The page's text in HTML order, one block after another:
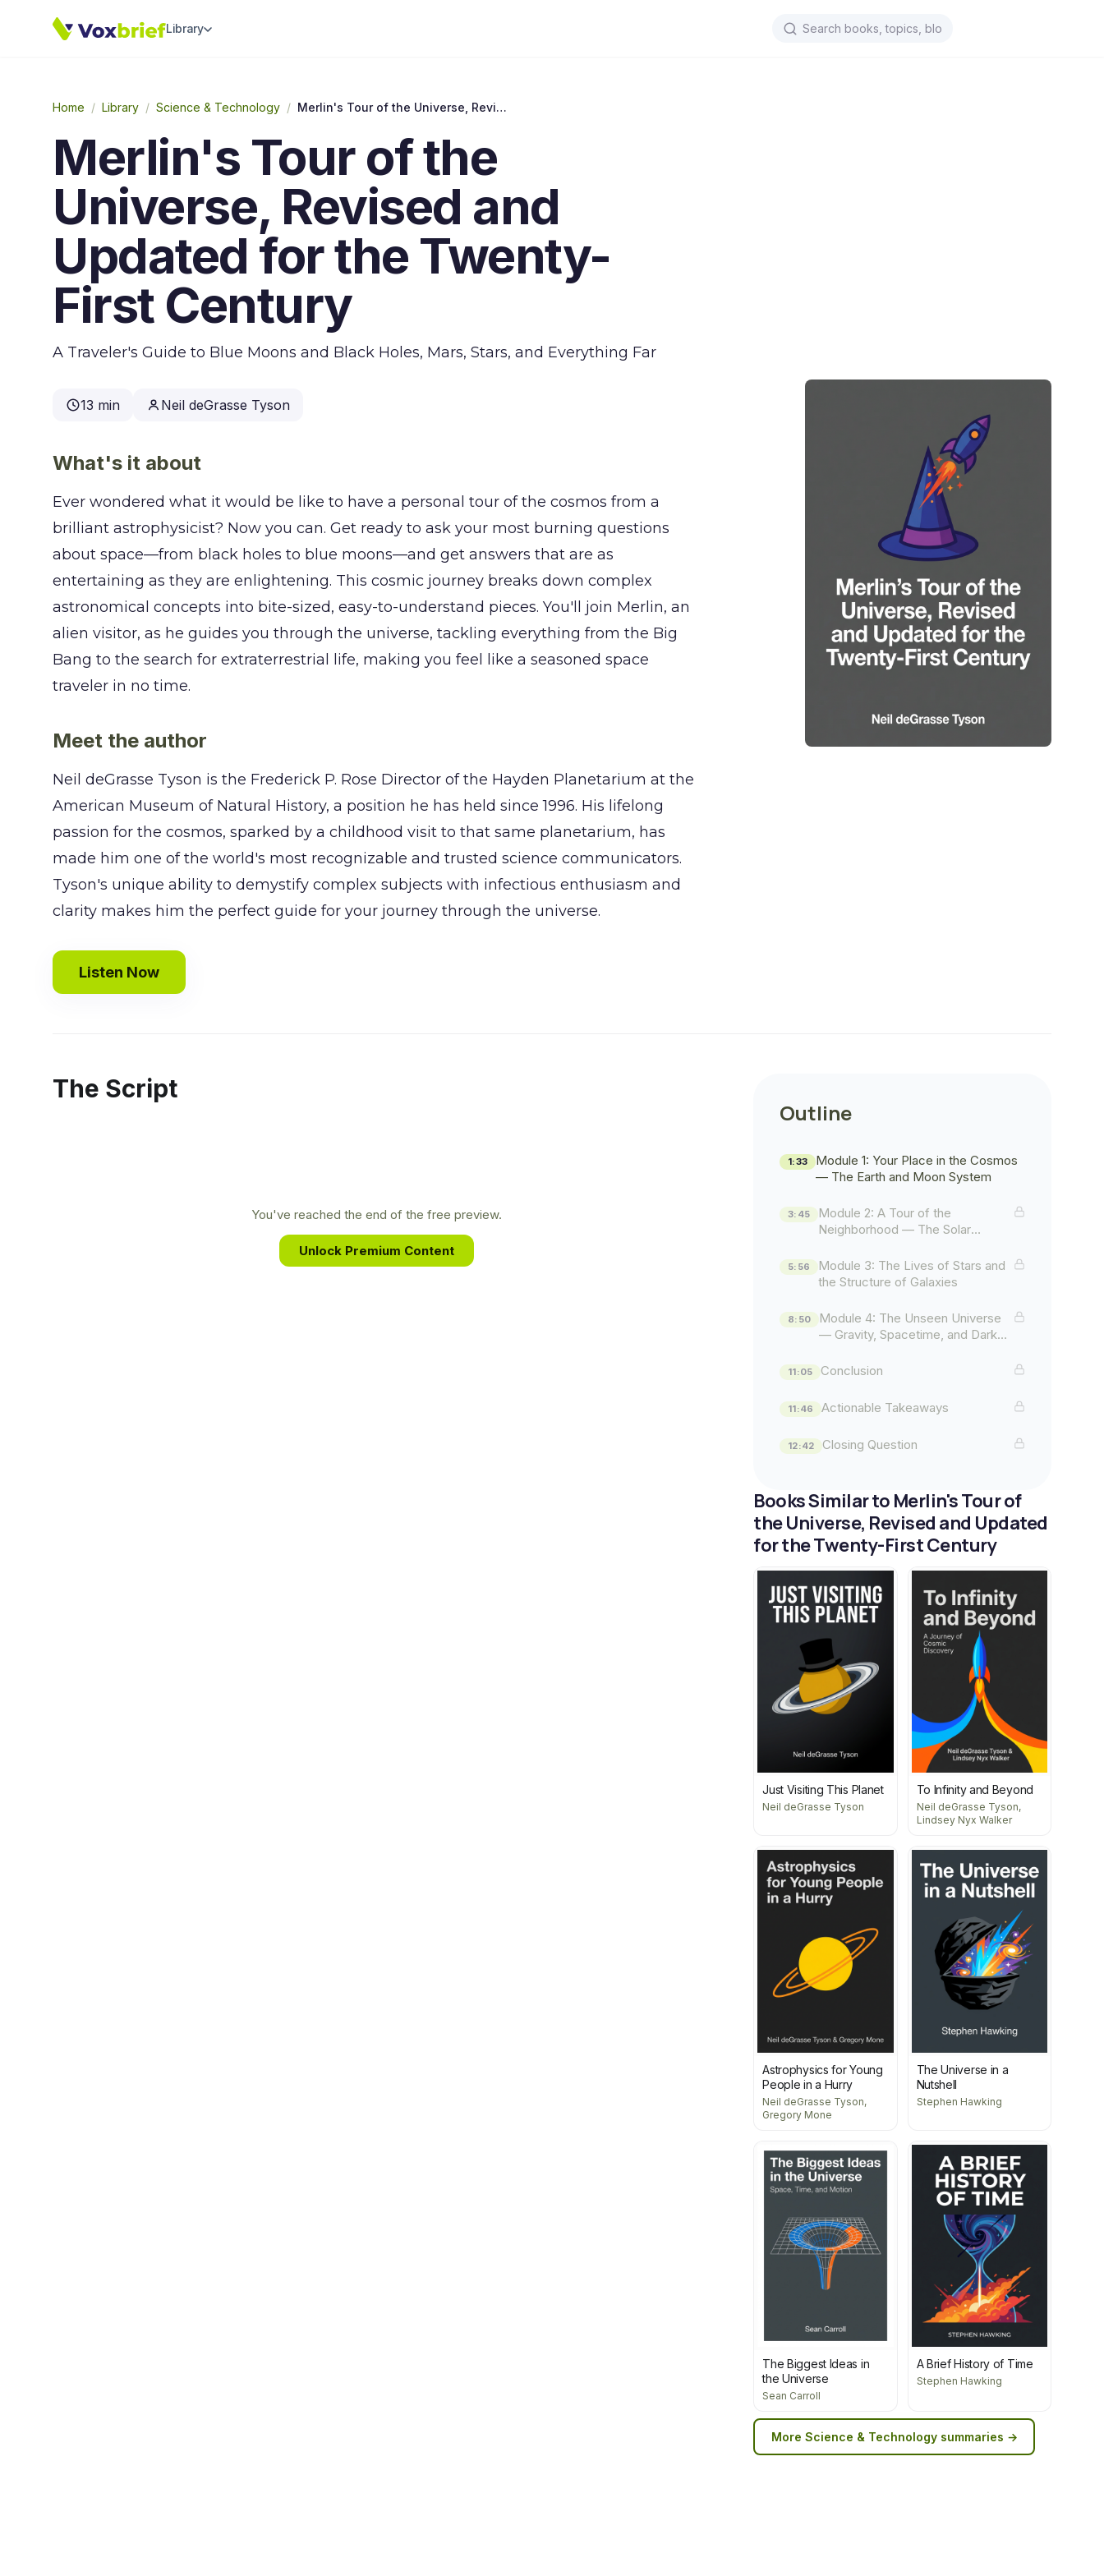
Library
Home / Library / Science & Technology / Merlin's Tour of the Universe, Revised and Updated for the Twenty-First Century
Merlin's Tour of the
Universe, Revised and
Updated for the Twenty-
First Century
A Traveler's Guide to Blue Moons and Black Holes, Mars, Stars, and Everything Far
13 min Neil deGrasse Tyson
What's it about
Ever wondered what it would be like to have a personal tour of the cosmos from a
brilliant astrophysicist? Now you can. Get ready to ask your most burning questions
about space—from black holes to blue moons—and get answers that are as
entertaining as they are enlightening. This cosmic journey breaks down complex
astronomical concepts into bite-sized, easy-to-understand pieces. You'll join Merlin, an
alien visitor, as he guides you through the universe, tackling everything from the Big
Bang to the search for extraterrestrial life, making you feel like a seasoned space
traveler in no time.
Meet the author
Neil deGrasse Tyson is the Frederick P. Rose Director of the Hayden Planetarium at the
American Museum of Natural History, a position he has held since 1996. His lifelong
passion for the cosmos, sparked by a childhood visit to that same planetarium, has
made him one of the world's most recognizable and trusted science communicators.
Tyson's unique ability to demystify complex subjects with infectious enthusiasm and
clarity makes him the perfect guide for your journey through the universe.
Listen Now
The Script
You've reached the end of the free preview.
Unlock Premium Content
Outline
1:33
Module 1: Your Place in the Cosmos
— The Earth and Moon System
3:45
Module 2: A Tour of the
Neighborhood — The Solar
5:56
Module 3: The Lives of Stars and
the Structure of Galaxies
8:50
Module 4: The Unseen Universe
— Gravity, Spacetime, and Dark
11:05 Conclusion
11:46 Actionable Takeaways
12:42 Closing Question
Books Similar to Merlin's Tour of
the Universe, Revised and Updated
for the Twenty-First Century
Just Visiting This Planet
Neil deGrasse Tyson
To Infinity and Beyond
Neil deGrasse Tyson,
Lindsey Nyx Walker
Astrophysics for Young
People in a Hurry
Neil deGrasse Tyson,
Gregory Mone
The Universe in a
Nutshell
Stephen Hawking
The Biggest Ideas in
the Universe
Sean Carroll
A Brief History of Time
Stephen Hawking
More Science & Technology summaries →